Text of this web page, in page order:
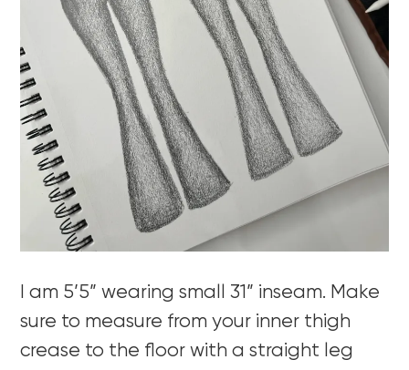
I am 5’5” wearing small 31” inseam. Make
sure to measure from your inner thigh
crease to the floor with a straight leg